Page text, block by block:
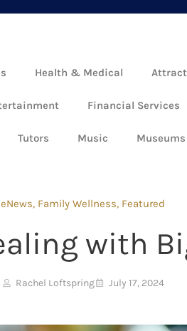
Health & Medical
Financial Services
Tutors Music Museums
eNews, Family Wellness, Featured
with
Rachel Loftspring July 17, 2024